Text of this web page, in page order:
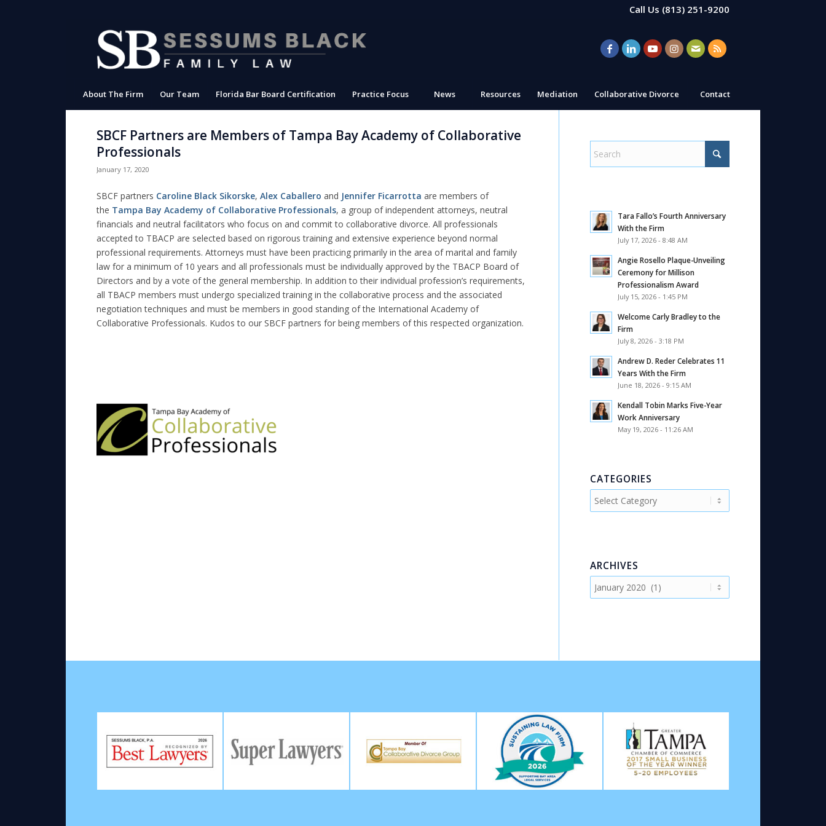
Call Us (813) 251-9200
About The Firm Our Team Florida Bar Board Certification Practice Focus News Resources Mediation Collaborative Divorce Contact
SBCF Partners are Members of Tampa Bay Academy of Collaborative
Professionals
January 17, 2020
SBCF partners Caroline Black Sikorske, Alex Caballero and Jennifer Ficarrotta are members of
the Tampa Bay Academy of Collaborative Professionals, a group of independent attorneys, neutral
financials and neutral facilitators who focus on and commit to collaborative divorce. All professionals
accepted to TBACP are selected based on rigorous training and extensive experience beyond normal
professional requirements. Attorneys must have been practicing primarily in the area of marital and family
law for a minimum of 10 years and all professionals must be individually approved by the TBACP Board of
Directors and by a vote of the general membership. In addition to their individual profession’s requirements,
all TBACP members must undergo specialized training in the collaborative process and the associated
negotiation techniques and must be members in good standing of the International Academy of
Collaborative Professionals. Kudos to our SBCF partners for being members of this respected organization.
Tara Fallo’s Fourth Anniversary
With the Firm
July 17, 2026 - 8:48 AM
Angie Rosello Plaque-Unveiling
Ceremony for Millison
Professionalism Award
July 15, 2026 - 1:45 PM
Welcome Carly Bradley to the
Firm
July 8, 2026 - 3:18 PM
Andrew D. Reder Celebrates 11
Years With the Firm
June 18, 2026 - 9:15 AM
Kendall Tobin Marks Five-Year
Work Anniversary
May 19, 2026 - 11:26 AM
CATEGORIES
Categories
ARCHIVES